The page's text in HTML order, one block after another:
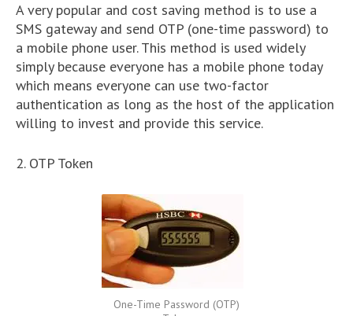
A very popular and cost saving method is to use a
SMS gateway and send OTP (one-time password) to
a mobile phone user. This method is used widely
simply because everyone has a mobile phone today
which means everyone can use two-factor
authentication as long as the host of the application
willing to invest and provide this service.
2. OTP Token
One-Time Password (OTP)